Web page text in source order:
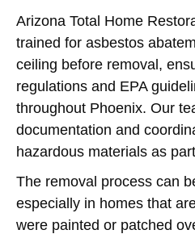
Arizona Total Home
trained for asbestos
ceiling before removal,
regulations and EPA
throughout Phoenix. Our
documentation and
hazardous materials as
The removal process can
especially in homes that
were painted or patched